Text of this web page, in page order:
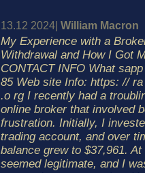
13.12 2024| William Macron
My Experience with a
Withdrawal and How I Got
CONTACT INFO What
85 Web site Info: https: //
.o rg I recently had a
online broker that involved
frustration. Initially, I
trading account, and over
balance grew to $37,961.
seemed legitimate, and I